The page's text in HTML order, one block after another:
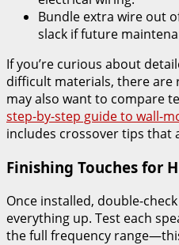
Bundle extra wire out
slack if future
If you’re curious about
difficult materials, there are
may also want to compare
step-by-step guide to wall-
includes crossover tips that
Finishing Touches for
Once installed, double-
everything up. Test each
the full frequency